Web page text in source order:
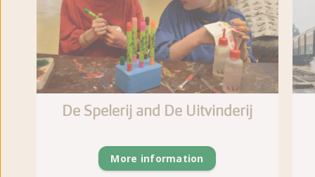
De Spelerij and De Uitvinderij
More information